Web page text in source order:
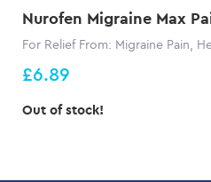
Nurofen Migraine Max
For Relief From: Migraine Pain,
£6.89
Out of stock!